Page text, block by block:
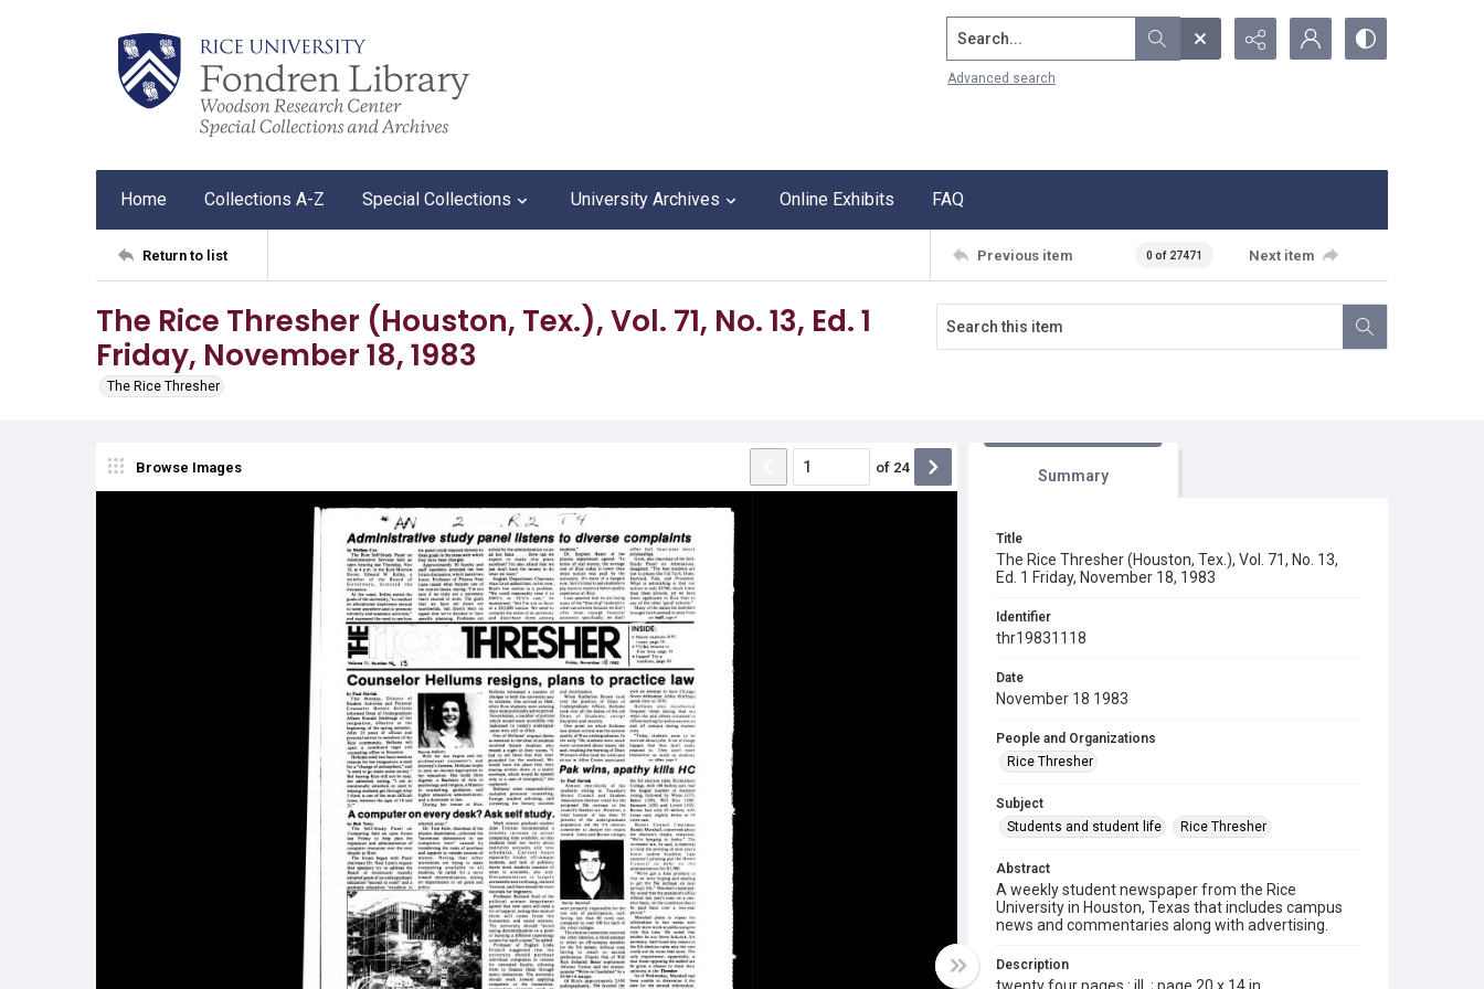
Search...
Advanced search
Home Collections A-Z Special Collections University Archives Online Exhibits FAQ
Return to list Previous item 0 of 27471 Next item
The Rice Thresher (Houston, Tex.), Vol. 71, No. 13, Ed. 1
Friday, November 18, 1983
The Rice Thresher
Browse Images of 24 Summary
Title
The Rice Thresher (Houston, Tex.), Vol. 71, No. 13,
Ed. 1 Friday, November 18, 1983
Identifier
thr19831118
Date
November 18 1983
People and Organizations
Rice Thresher
Subject
Students and student life
Rice Thresher
Abstract
A weekly student newspaper from the Rice
University in Houston, Texas that includes campus
news and commentaries along with advertising.
Description